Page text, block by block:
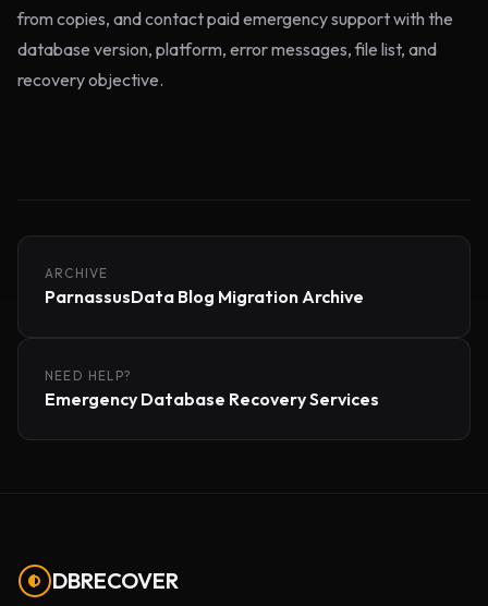
from copies, and contact paid emergency support with the
database version, platform, error messages, file list, and
recovery objective.
ARCHIVE
ParnassusData Blog Migration Archive
NEED HELP?
Emergency Database Recovery Services
DBRECOVER